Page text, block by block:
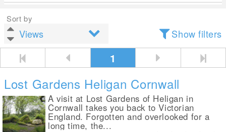
Sort by
Show filters
1
Lost Gardens Heligan Cornwall
A visit at Lost Gardens of Heligan in
Cornwall takes you back to Victorian
England. Forgotten and overlooked for a
long time, the...